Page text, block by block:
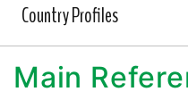
Country Profiles
Main